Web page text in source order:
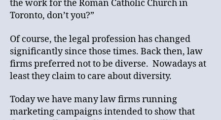
the work for the Roman Catholic Church in
Toronto, don’t you?”
Of course, the legal profession has changed
significantly since those times. Back then, law
firms preferred not to be diverse. Nowadays at
least they claim to care about diversity.
Today we have many law firms running
marketing campaigns intended to show that